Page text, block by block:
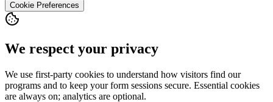
Cookie Preferences
We respect your privacy
We use first-party cookies to understand how visitors find our
programs and to keep your form sessions secure. Essential cookies
are always on; analytics are optional.